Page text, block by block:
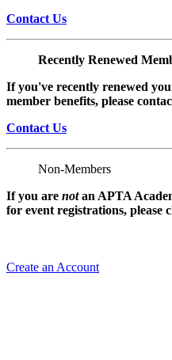
Contact Us
Recently Renewed
If you've recently renewed
member benefits, please
Contact Us
Non-Members
If you are notan APTA
for event registrations, please
Create an Account